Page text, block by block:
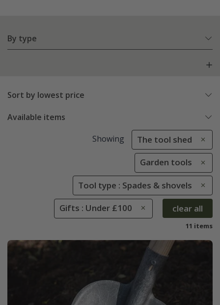
By type
Sort by lowest price
Available items
Showing The tool shed
Garden tools
Tool type : Spades & shovels
Gifts : Under £100 clear all
11 items